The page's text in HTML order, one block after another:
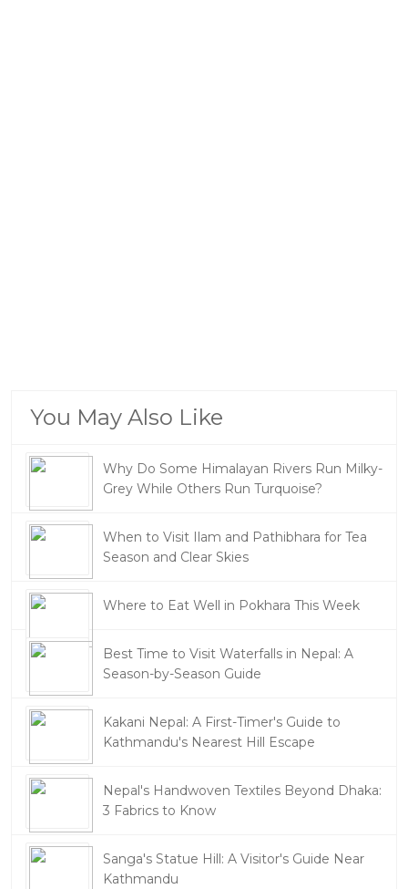
You May Also Like
Why Do Some Himalayan Rivers Run Milky-
Grey While Others Run Turquoise?
When to Visit Ilam and Pathibhara for Tea
Season and Clear Skies
Where to Eat Well in Pokhara This Week
Best Time to Visit Waterfalls in Nepal: A
Season-by-Season Guide
Kakani Nepal: A First-Timer's Guide to
Kathmandu's Nearest Hill Escape
Nepal's Handwoven Textiles Beyond Dhaka:
3 Fabrics to Know
Sanga's Statue Hill: A Visitor's Guide Near
Kathmandu